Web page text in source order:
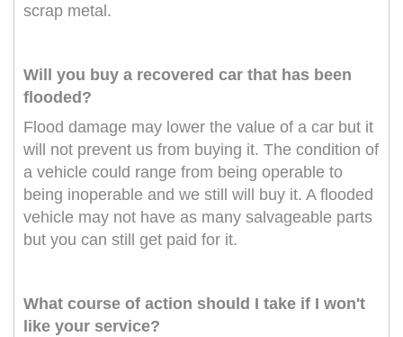
scrap metal.
Will you buy a recovered car that has been
flooded?
Flood damage may lower the value of a car but it
will not prevent us from buying it. The condition of
a vehicle could range from being operable to
being inoperable and we still will buy it. A flooded
vehicle may not have as many salvageable parts
but you can still get paid for it.
What course of action should I take if I won't
like your service?